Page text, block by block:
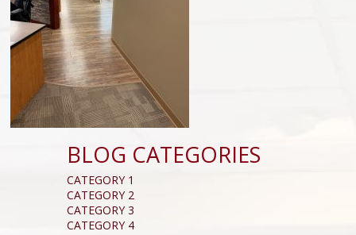
BLOG CATEGORIES
CATEGORY 1
CATEGORY 2
CATEGORY 3
CATEGORY 4